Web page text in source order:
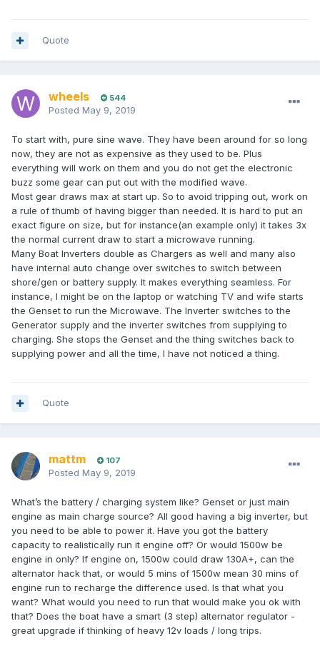
Quote
wheels 544
Posted May 9, 2019
To start with, pure sine wave. They have been around for so long
now, they are not as expensive as they used to be. Plus
everything will work on them and you do not get the electronic
buzz some gear can put out with the modified wave.
Most gear draws max at start up. So to avoid tripping out, work on
a rule of thumb of having bigger than needed. It is hard to put an
exact figure on size, but for instance(an example only) it takes 3x
the normal current draw to start a microwave running.
Many Boat Inverters double as Chargers as well and many also
have internal auto change over switches to switch between
shore/gen or battery supply. It makes everything seamless. For
instance, I might be on the laptop or watching TV and wife starts
the Genset to run the Microwave. The Inverter switches to the
Generator supply and the inverter switches from supplying to
charging. She stops the Genset and the thing switches back to
supplying power and all the time, I have not noticed a thing.
Quote
mattm 107
Posted May 9, 2019
What’s the battery / charging system like? Genset or just main
engine as main charge source? All good having a big inverter, but
you need to be able to power it. Have you got the battery
capacity to realistically run it engine off? Or would 1500w be
engine in only? If engine on, 1500w could draw 130A+, can the
alternator hack that, or would 5 mins of 1500w mean 30 mins of
engine run to recharge the difference used. Is that what you
want? What would you need to run that would make you ok with
that? Does the boat have a smart (3 step) alternator regulator -
great upgrade if thinking of heavy 12v loads / long trips.